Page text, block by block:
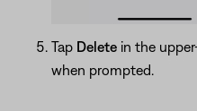
Tap Delete in the
when prompted.